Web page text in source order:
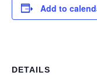
Add to
DETAILS